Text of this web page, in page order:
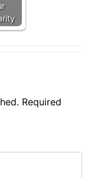
Required